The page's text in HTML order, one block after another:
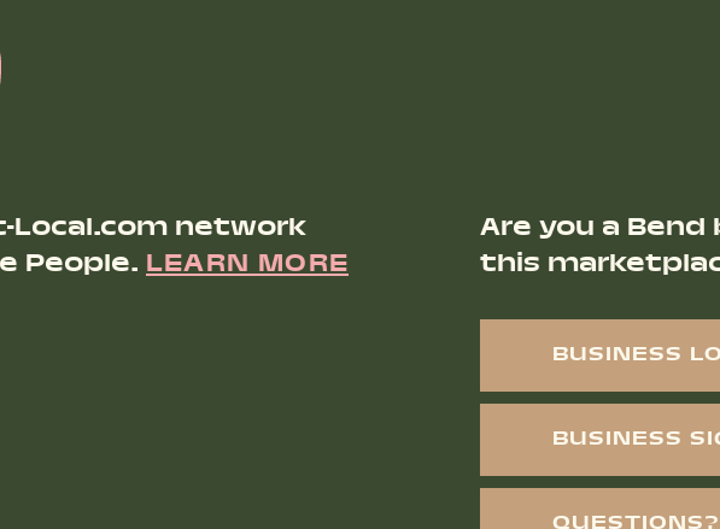
network
People. LEARN MORE
Are you a
this
BUSINESS
BUSINESS